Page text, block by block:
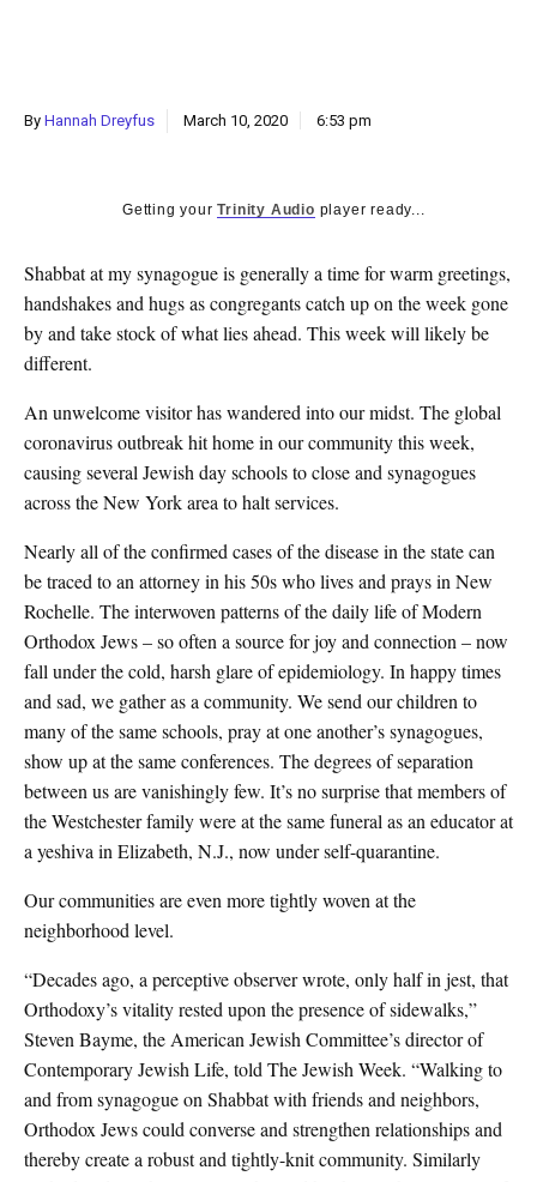
By Hannah Dreyfus March 10, 2020 6:53 pm
Getting yourTrinity Audio player ready...
Shabbat at my synagogue is generally a time for warm greetings,
handshakes and hugs as congregants catch up on the week gone
by and take stock of what lies ahead. This week will likely be
different.
An unwelcome visitor has wandered into our midst. The global
coronavirus outbreak hit home in our community this week,
causing several Jewish day schools to close and synagogues
across the New York area to halt services.
Nearly all of the confirmed cases of the disease in the state can
be traced to an attorney in his 50s who lives and prays in New
Rochelle. The interwoven patterns of the daily life of Modern
Orthodox Jews – so often a source for joy and connection – now
fall under the cold, harsh glare of epidemiology. In happy times
and sad, we gather as a community. We send our children to
many of the same schools, pray at one another’s synagogues,
show up at the same conferences. The degrees of separation
between us are vanishingly few. It’s no surprise that members of
the Westchester family were at the same funeral as an educator at
a yeshiva in Elizabeth, N.J., now under self-quarantine.
Our communities are even more tightly woven at the
neighborhood level.
“Decades ago, a perceptive observer wrote, only half in jest, that
Orthodoxy’s vitality rested upon the presence of sidewalks,”
Steven Bayme, the American Jewish Committee’s director of
Contemporary Jewish Life, told The Jewish Week. “Walking to
and from synagogue on Shabbat with friends and neighbors,
Orthodox Jews could converse and strengthen relationships and
thereby create a robust and tightly-knit community. Similarly